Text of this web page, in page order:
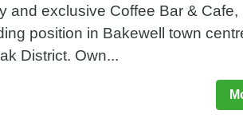
and exclusive Coffee Bar & Cafe,
position in Bakewell town
District. Own...